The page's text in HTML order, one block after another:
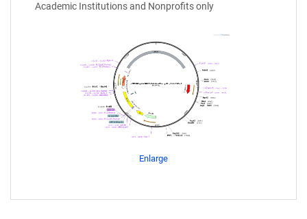
Academic Institutions and Nonprofits only
Enlarge